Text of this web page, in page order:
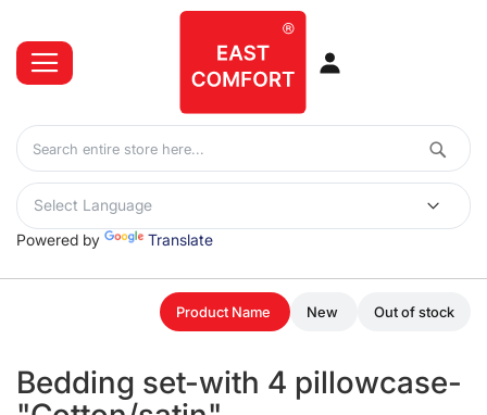
Powered by Translate
Bedding set-with 4 pillowcase-
Product Name New Out of stock